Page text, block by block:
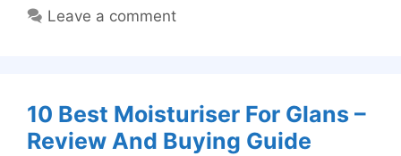
Leave a comment
10 Best Moisturiser For Glans –
Review And Buying Guide